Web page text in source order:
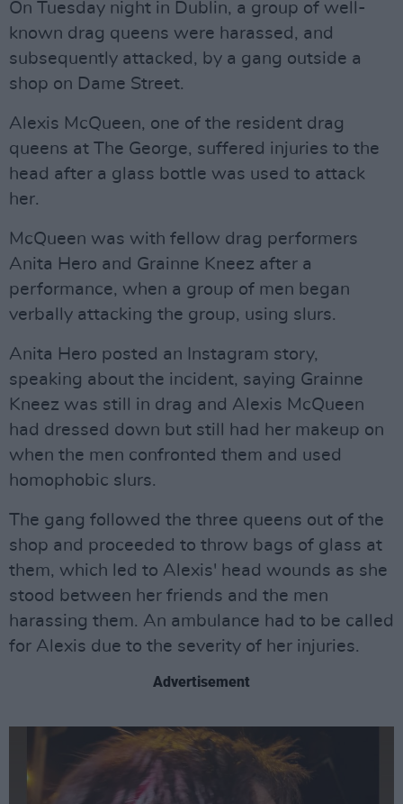
On Tuesday night in Dublin, a group of well-
known drag queens were harassed, and
subsequently attacked, by a gang outside a
shop on Dame Street.
Alexis McQueen, one of the resident drag
queens at The George, suffered injuries to the
head after a glass bottle was used to attack
her.
McQueen was with fellow drag performers
Anita Hero and Grainne Kneez after a
performance, when a group of men began
verbally attacking the group, using slurs.
Anita Hero posted an Instagram story,
speaking about the incident, saying Grainne
Kneez was still in drag and Alexis McQueen
had dressed down but still had her makeup on
when the men confronted them and used
homophobic slurs.
The gang followed the three queens out of the
shop and proceeded to throw bags of glass at
them, which led to Alexis' head wounds as she
stood between her friends and the men
harassing them. An ambulance had to be called
for Alexis due to the severity of her injuries.
Advertisement